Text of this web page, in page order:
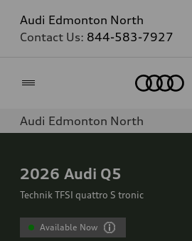
Audi Edmonton North
Contact Us: 844-583-7927
Audi Edmonton North
2026 Audi Q5
Technik TFSI quattro S tronic
Available Now